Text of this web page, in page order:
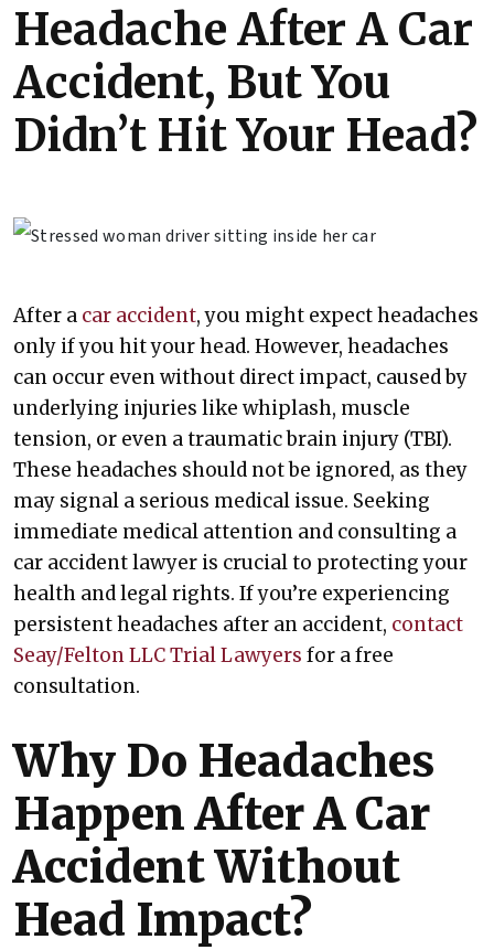
Headache After A Car
Accident, But You
Didn’t Hit Your Head?
After a car accident, you might expect headaches
only if you hit your head. However, headaches
can occur even without direct impact, caused by
underlying injuries like whiplash, muscle
tension, or even a traumatic brain injury (TBI).
These headaches should not be ignored, as they
may signal a serious medical issue. Seeking
immediate medical attention and consulting a
car accident lawyer is crucial to protecting your
health and legal rights. If you’re experiencing
persistent headaches after an accident, contact
Seay/Felton LLC Trial Lawyers for a free
consultation.
Why Do Headaches
Happen After A Car
Accident Without
Head Impact?